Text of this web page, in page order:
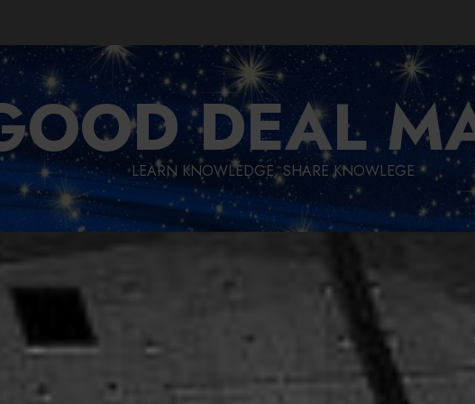
DEAL
LEARN KNOWLEDGE, SHARE KNOWLEGE